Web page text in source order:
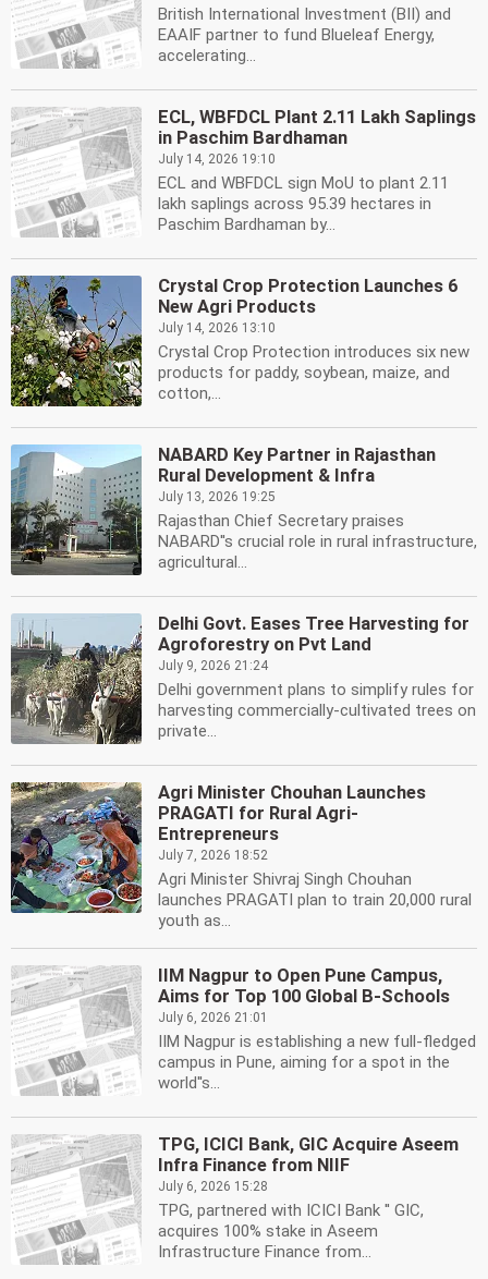
British International Investment (BII) and
EAAIF partner to fund Blueleaf Energy,
accelerating...
ECL, WBFDCL Plant 2.11 Lakh Saplings
in Paschim Bardhaman
July 14, 2026 19:10
ECL and WBFDCL sign MoU to plant 2.11
lakh saplings across 95.39 hectares in
Paschim Bardhaman by...
Crystal Crop Protection Launches 6
New Agri Products
July 14, 2026 13:10
Crystal Crop Protection introduces six new
products for paddy, soybean, maize, and
cotton,...
NABARD Key Partner in Rajasthan
Rural Development & Infra
July 13, 2026 19:25
Rajasthan Chief Secretary praises
NABARD''s crucial role in rural infrastructure,
agricultural...
Delhi Govt. Eases Tree Harvesting for
Agroforestry on Pvt Land
July 9, 2026 21:24
Delhi government plans to simplify rules for
harvesting commercially-cultivated trees on
private...
Agri Minister Chouhan Launches
PRAGATI for Rural Agri-
Entrepreneurs
July 7, 2026 18:52
Agri Minister Shivraj Singh Chouhan
launches PRAGATI plan to train 20,000 rural
youth as...
IIM Nagpur to Open Pune Campus,
Aims for Top 100 Global B-Schools
July 6, 2026 21:01
IIM Nagpur is establishing a new full-fledged
campus in Pune, aiming for a spot in the
world''s...
TPG, ICICI Bank, GIC Acquire Aseem
Infra Finance from NIIF
July 6, 2026 15:28
TPG, partnered with ICICI Bank '' GIC,
acquires 100% stake in Aseem
Infrastructure Finance from...